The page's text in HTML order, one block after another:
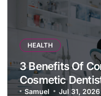
HEALTH
3 Benefits Of
Cosmetic
Samuel Jul 31, 2026